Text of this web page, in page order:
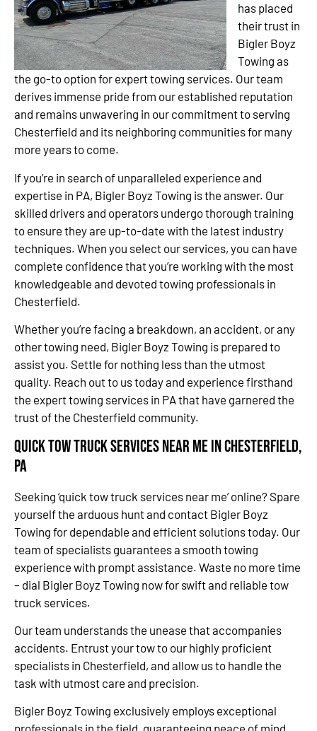
has placed
their trust in
Bigler Boyz
Towing as
the go-to option for expert towing services. Our team
derives immense pride from our established reputation
and remains unwavering in our commitment to serving
Chesterfield and its neighboring communities for many
more years to come.
If you’re in search of unparalleled experience and
expertise in PA, Bigler Boyz Towing is the answer. Our
skilled drivers and operators undergo thorough training
to ensure they are up-to-date with the latest industry
techniques. When you select our services, you can have
complete confidence that you’re working with the most
knowledgeable and devoted towing professionals in
Chesterfield.
Whether you’re facing a breakdown, an accident, or any
other towing need, Bigler Boyz Towing is prepared to
assist you. Settle for nothing less than the utmost
quality. Reach out to us today and experience firsthand
the expert towing services in PA that have garnered the
trust of the Chesterfield community.
Quick Tow Truck Services Near Me in Chesterfield,
PA
Seeking ‘quick tow truck services near me’ online? Spare
yourself the arduous hunt and contact Bigler Boyz
Towing for dependable and efficient solutions today. Our
team of specialists guarantees a smooth towing
experience with prompt assistance. Waste no more time
– dial Bigler Boyz Towing now for swift and reliable tow
truck services.
Our team understands the unease that accompanies
accidents. Entrust your tow to our highly proficient
specialists in Chesterfield, and allow us to handle the
task with utmost care and precision.
Bigler Boyz Towing exclusively employs exceptional